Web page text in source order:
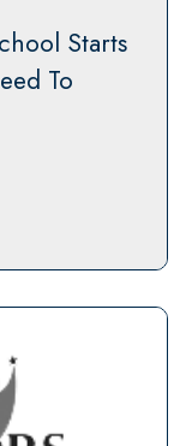
Starts
To